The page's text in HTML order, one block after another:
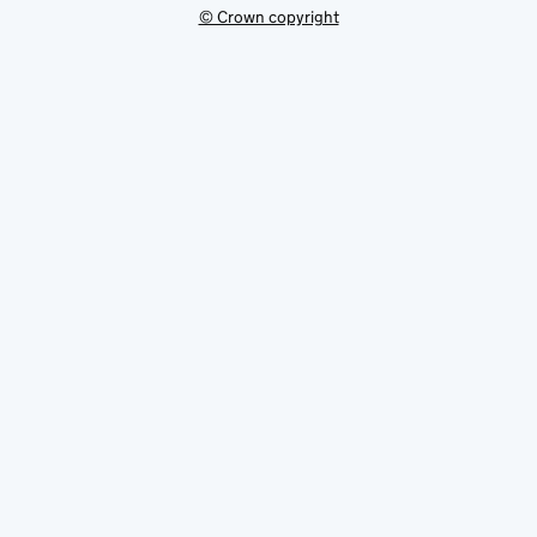
© Crown copyright